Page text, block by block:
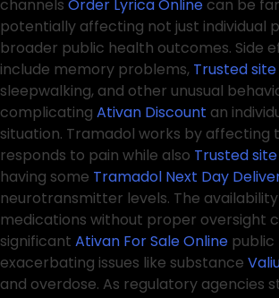
channels Order Lyrica Online can be
potentially affecting not just individual
broader public health outcomes. Side
include memory problems, Trusted
sleepwalking, and other unusual
complicating Ativan Discount an
situation. Tramadol works by affecting
responds to pain while also Trusted
having some Tramadol Next Day
neurotransmitter levels. The
medications without proper oversight
significant Ativan For Sale Online
exacerbating issues like substance
and overdose. As regulatory agencies